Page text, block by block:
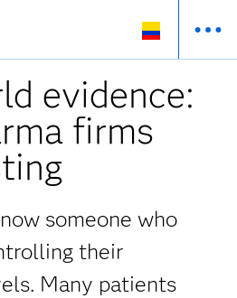
evidence:
firms
someone who
their
Many patients